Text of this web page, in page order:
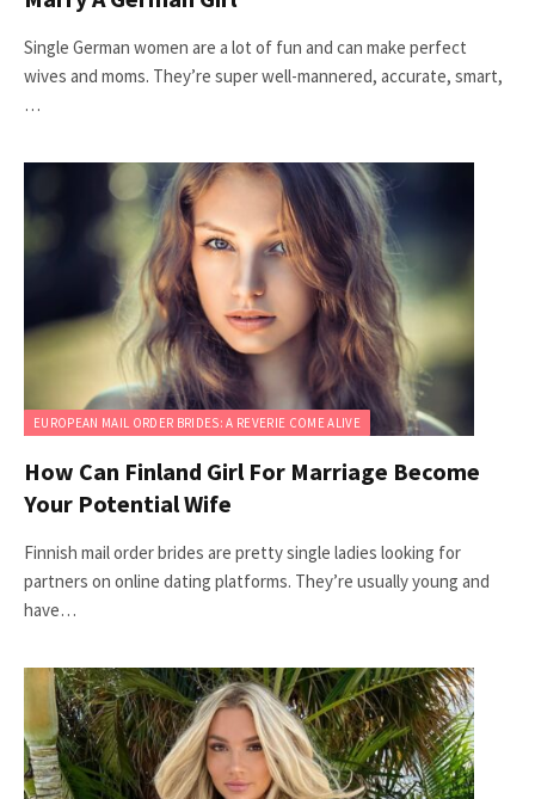
Single German women are a lot of fun and can make perfect
wives and moms. They’re super well-mannered, accurate, smart,
…
EUROPEAN MAIL ORDER BRIDES: A REVERIE COME ALIVE
How Can Finland Girl For Marriage Become
Your Potential Wife
Finnish mail order brides are pretty single ladies looking for
partners on online dating platforms. They’re usually young and
have…